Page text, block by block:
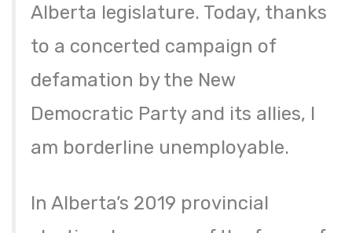
Alberta legislature. Today, thanks
to a concerted campaign of
defamation by the New
Democratic Party and its allies, I
am borderline unemployable.
In Alberta’s 2019 provincial